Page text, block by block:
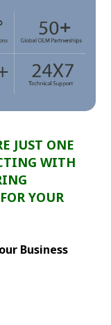
JUST ONE
WITH
YOUR
Business